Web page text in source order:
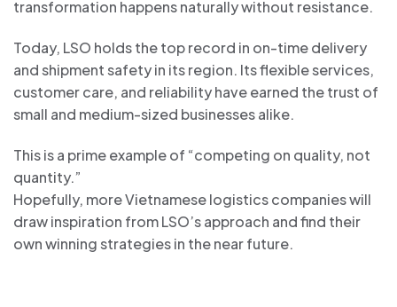
transformation happens naturally without resistance.
Today, LSO holds the top record in on-time delivery
and shipment safety in its region. Its flexible services,
customer care, and reliability have earned the trust of
small and medium-sized businesses alike.
This is a prime example of “competing on quality, not
quantity.”
Hopefully, more Vietnamese logistics companies will
draw inspiration from LSO’s approach and find their
own winning strategies in the near future.